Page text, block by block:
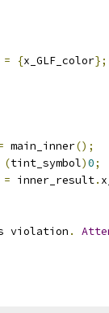
= {x_GLF_color};
main_inner();
(tint_symbol)0;
= inner_result.
violation .